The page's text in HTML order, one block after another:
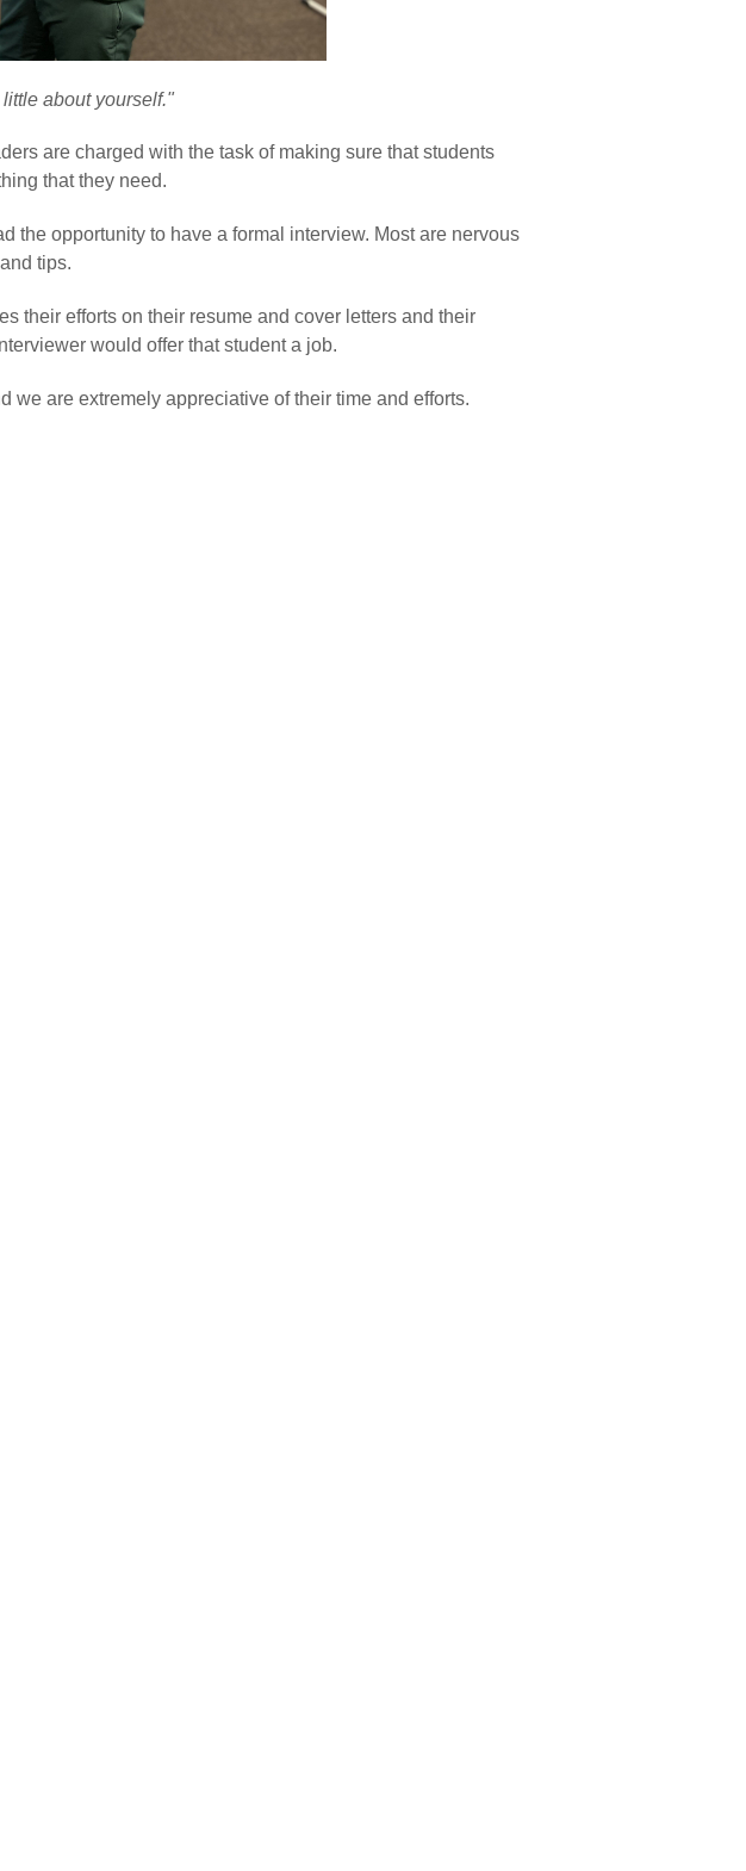
about yourself."
are charged with the task of making sure that students
that they need.
the opportunity to have a formal interview. Most are nervous
tips.
their efforts on their resume and cover letters and their
would offer that student a job.
we are extremely appreciative of their time and efforts.